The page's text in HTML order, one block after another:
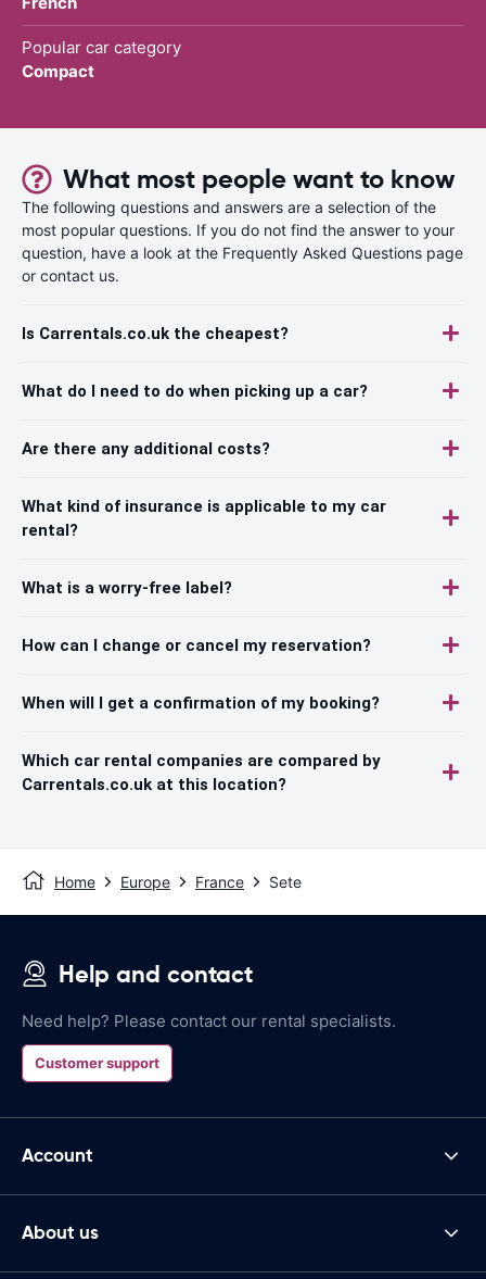
Popular car category
Compact
What most people want to know
The following questions and answers are a selection of the
most popular questions. If you do not find the answer to your
question, have a look at the Frequently Asked Questions page
or contact us.
Is Carrentals.co.uk the cheapest?
What do I need to do when picking up a car?
Are there any additional costs?
What kind of insurance is applicable to my car
rental?
What is a worry-free label?
How can I change or cancel my reservation?
When will I get a confirmation of my booking?
Which car rental companies are compared by
Carrentals.co.uk at this location?
Home Europe France Sete
Help and contact
Need help? Please contact our rental specialists.
Customer support
Account
About us